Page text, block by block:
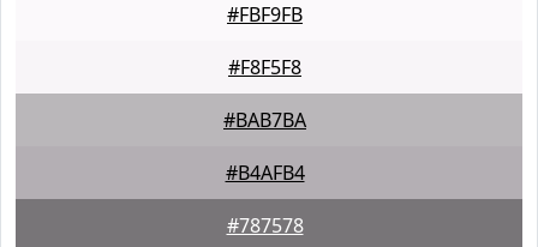
#FBF9FB
#F8F5F8
#BAB7BA
#B4AFB4
#787578